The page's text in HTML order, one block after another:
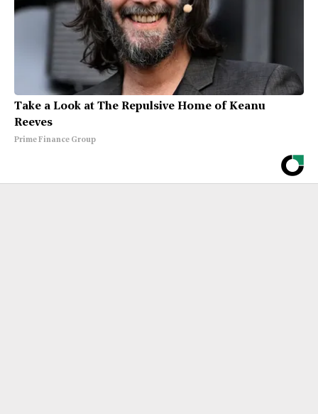
Take a Look at The Repulsive Home of Keanu
Reeves
Prime Finance Group